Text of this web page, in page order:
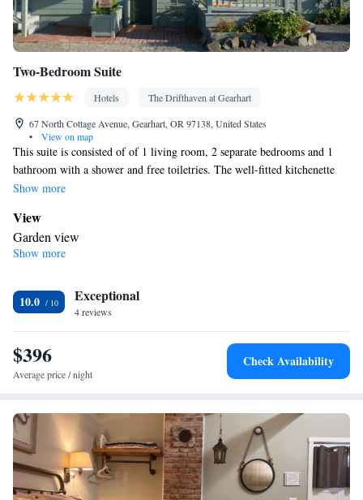
Two-Bedroom Suite
Hotels
The Drifthaven at Gearhart
67 North Cottage Avenue, Gearhart, OR 97138, United States
•
View on map
This suite is consisted of of 1 living room, 2 separate bedrooms and 1
bathroom with a shower and free toiletries. The well-fitted kitchenette
has a stovetop, a refrigerator, a dishwasher and kitchenware. This suite
as well as wine/champagne for guests. The unit offers 4 beds.
Show more
View
Garden view
In your private kitchenette
Kitchenware• Minibar • Electric kettle • Dishwasher • Oven •
Stovetop • Toaster • Dining area • Dining table
In your private bathroom
Free toiletries • Bathrobe • Toilet • Bath or shower • Hairdryer •
Toilet paper
Carbon monoxide detector • Coffee machine • Hardwood or
parquet floors • Dining table • Dishwasher • Upper floors
accessible by stairs only • Flat-screen TV • Oven • Sofa • Fan •
Towels • Seating Area • Board games/puzzles • Socket near the
bed • Tea/Coffee maker • Microwave • TV • Refrigerator •
Show more
10.0 Exceptional
4 reviews
$396
Average price / night
Check Availability